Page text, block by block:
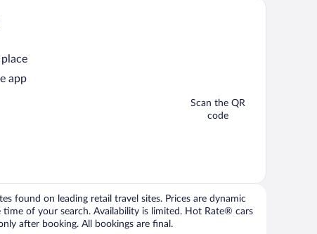
app
Scan the QR
code
found on leading retail travel sites. Prices are dynamic
of your search. Availability is limited. Hot Rate® cars
after booking. All bookings are final.